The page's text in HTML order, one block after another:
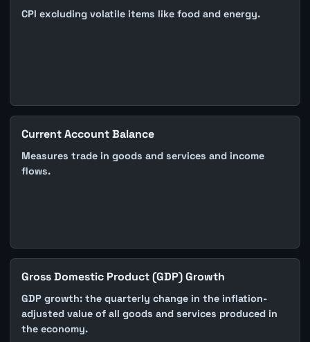
CPI excluding volatile items like food and energy.
Current Account Balance
Measures trade in goods and services and income
flows.
Gross Domestic Product (GDP) Growth
GDP growth: the quarterly change in the inflation-
adjusted value of all goods and services produced in
the economy.